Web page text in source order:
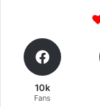
10k
Fans